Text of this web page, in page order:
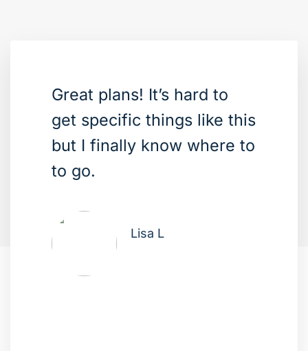
Great plans! It’s hard to
get specific things like this
but I finally know where to
to go.
Lisa L